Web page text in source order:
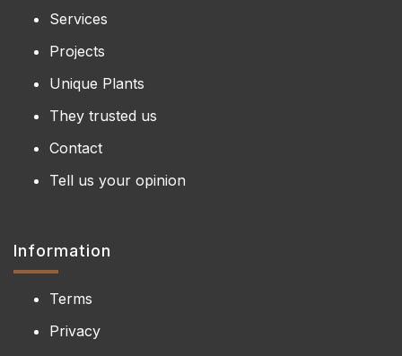
Services
Projects
Unique Plants
They trusted us
Contact
Tell us your opinion
Information
Terms
Privacy